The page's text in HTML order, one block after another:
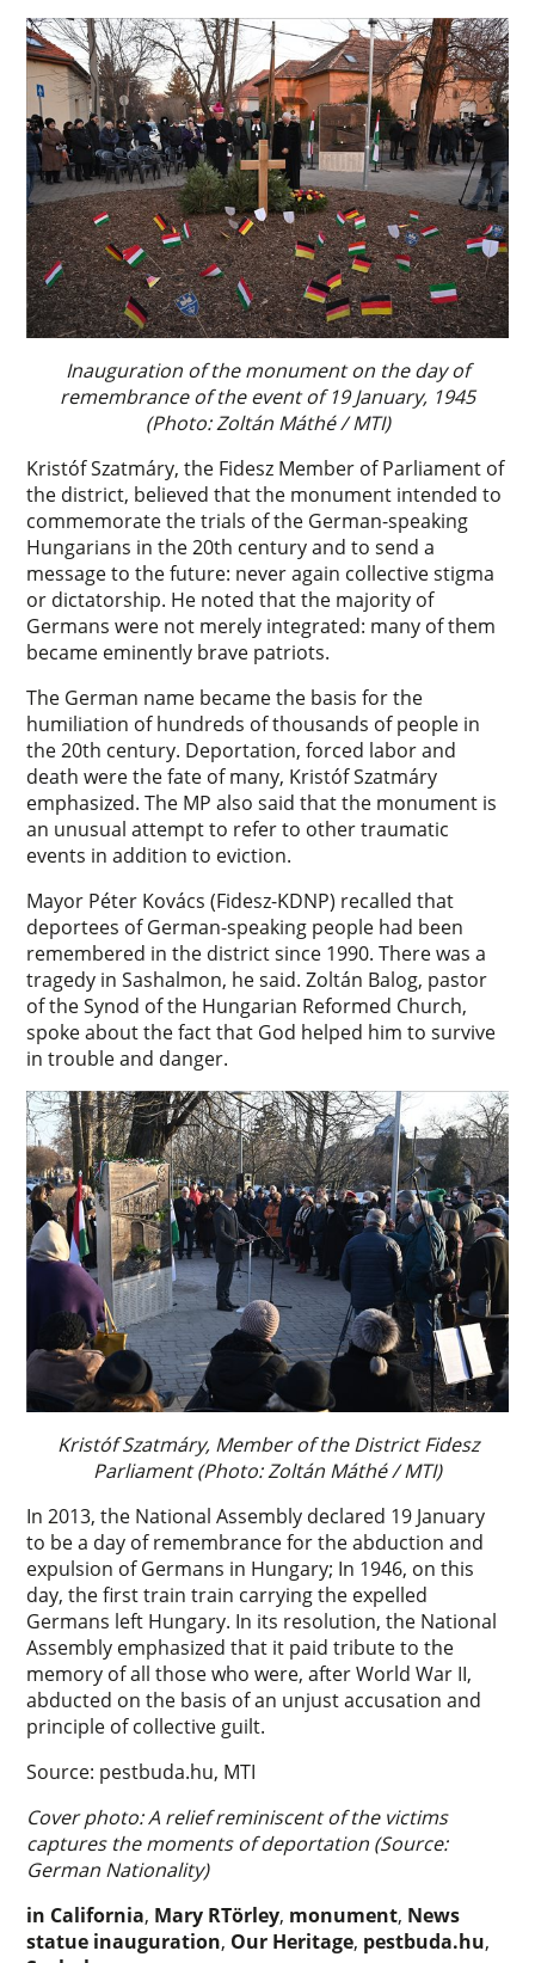
Inauguration of the monument on the day of
remembrance of the event of 19 January, 1945
(Photo: Zoltán Máthé / MTI)
Kristóf Szatmáry, the Fidesz Member of Parliament of
the district, believed that the monument intended to
commemorate the trials of the German-speaking
Hungarians in the 20th century and to send a
message to the future: never again collective stigma
or dictatorship. He noted that the majority of
Germans were not merely integrated: many of them
became eminently brave patriots.
The German name became the basis for the
humiliation of hundreds of thousands of people in
the 20th century. Deportation, forced labor and
death were the fate of many, Kristóf Szatmáry
emphasized. The MP also said that the monument is
an unusual attempt to refer to other traumatic
events in addition to eviction.
Mayor Péter Kovács (Fidesz-KDNP) recalled that
deportees of German-speaking people had been
remembered in the district since 1990. There was a
tragedy in Sashalmon, he said. Zoltán Balog, pastor
of the Synod of the Hungarian Reformed Church,
spoke about the fact that God helped him to survive
in trouble and danger.
Kristóf Szatmáry, Member of the District Fidesz
Parliament (Photo: Zoltán Máthé / MTI)
In 2013, the National Assembly declared 19 January
to be a day of remembrance for the abduction and
expulsion of Germans in Hungary; In 1946, on this
day, the first train train carrying the expelled
Germans left Hungary. In its resolution, the National
Assembly emphasized that it paid tribute to the
memory of all those who were, after World War II,
abducted on the basis of an unjust accusation and
principle of collective guilt.
Source: pestbuda.hu, MTI
Cover photo: A relief reminiscent of the victims
captures the moments of deportation (Source:
German Nationality)
in California, Mary RTörley, monument, News
statue inauguration, Our Heritage, pestbuda.hu,